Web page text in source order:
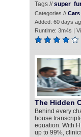
Tags //super
Categories //
Added: 60 days
Runtime: 3m4s |
The Hidden
Behind every
house
equation. With
up to 99%,